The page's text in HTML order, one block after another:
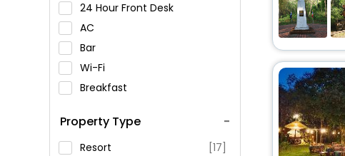
24 Hour Front Desk
AC
Bar
Wi-Fi
Breakfast
Swimming Pool
Parking
Property Type
Resort
[17]